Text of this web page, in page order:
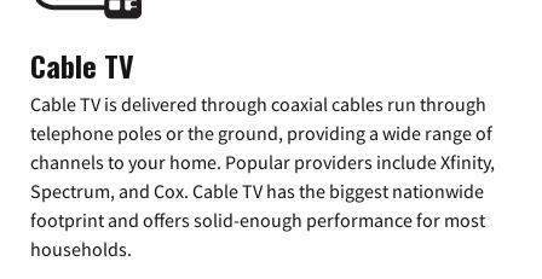
Cable TV
Cable TV is delivered through coaxial cables run through
telephone poles or the ground, providing a wide range of
channels to your home. Popular providers include Xfinity,
Spectrum, and Cox. Cable TV has the biggest nationwide
footprint and offers solid-enough performance for most
households.